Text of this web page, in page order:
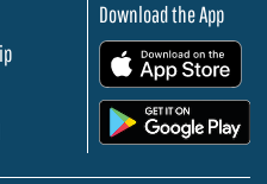
Download the App